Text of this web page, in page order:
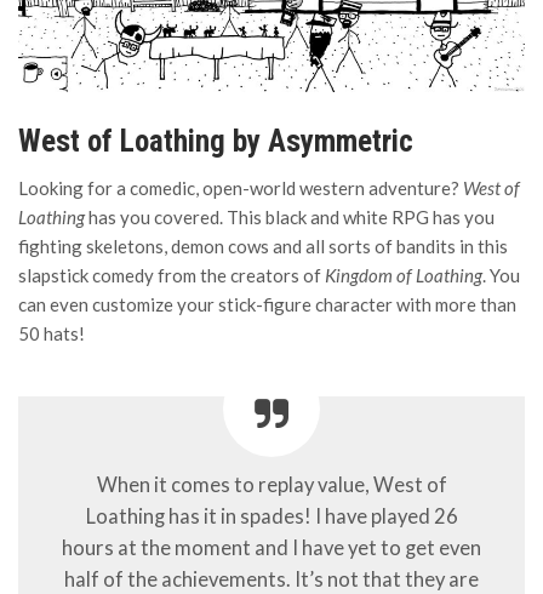
West of Loathing by Asymmetric
Looking for a comedic, open-world western adventure? West of
Loathinghas you covered. This black and white RPG has you
fighting skeletons, demon cows and all sorts of bandits in this
slapstick comedy from the creators of Kingdom of Loathing. You
can even customize your stick-figure character with more than
50 hats!
When it comes to replay value, West of
Loathing has it in spades! I have played 26
hours at the moment and I have yet to get even
half of the achievements. It’s not that they are